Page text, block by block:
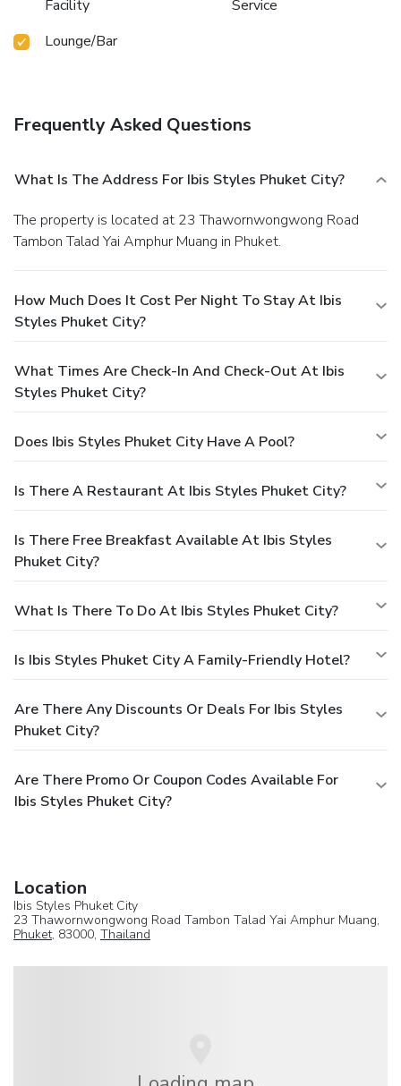
Facility
Service
Lounge/Bar
Frequently Asked Questions
What Is The Address For Ibis Styles Phuket City?
The property is located at 23 Thawornwongwong Road
Tambon Talad Yai Amphur Muang in Phuket.
How Much Does It Cost Per Night To Stay At Ibis
Styles Phuket City?
What Times Are Check-In And Check-Out At Ibis
Styles Phuket City?
Does Ibis Styles Phuket City Have A Pool?
Is There A Restaurant At Ibis Styles Phuket City?
Is There Free Breakfast Available At Ibis Styles
Phuket City?
What Is There To Do At Ibis Styles Phuket City?
Is Ibis Styles Phuket City A Family-Friendly Hotel?
Are There Any Discounts Or Deals For Ibis Styles
Phuket City?
Are There Promo Or Coupon Codes Available For
Ibis Styles Phuket City?
Location
Ibis Styles Phuket City
23 Thawornwongwong Road Tambon Talad Yai Amphur Muang,
Phuket, 83000, Thailand